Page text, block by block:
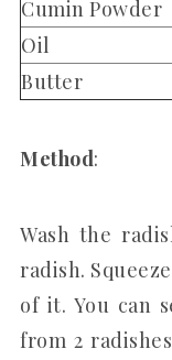
Cumin Powder
Oil
Butter
Method:
Wash the
radish.
of it. You can
from 2